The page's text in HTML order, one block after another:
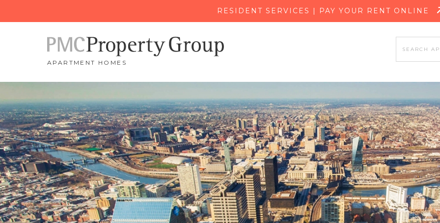
RESIDENT SERVICES | PAY YOUR RENT ONLINE
APARTMENT HOMES